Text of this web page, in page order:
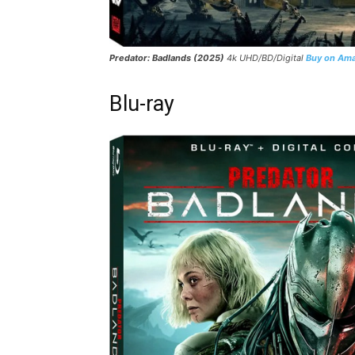
Predator: Badlands (2025) 4k UHD/BD/Digital Buy on
Blu-ray